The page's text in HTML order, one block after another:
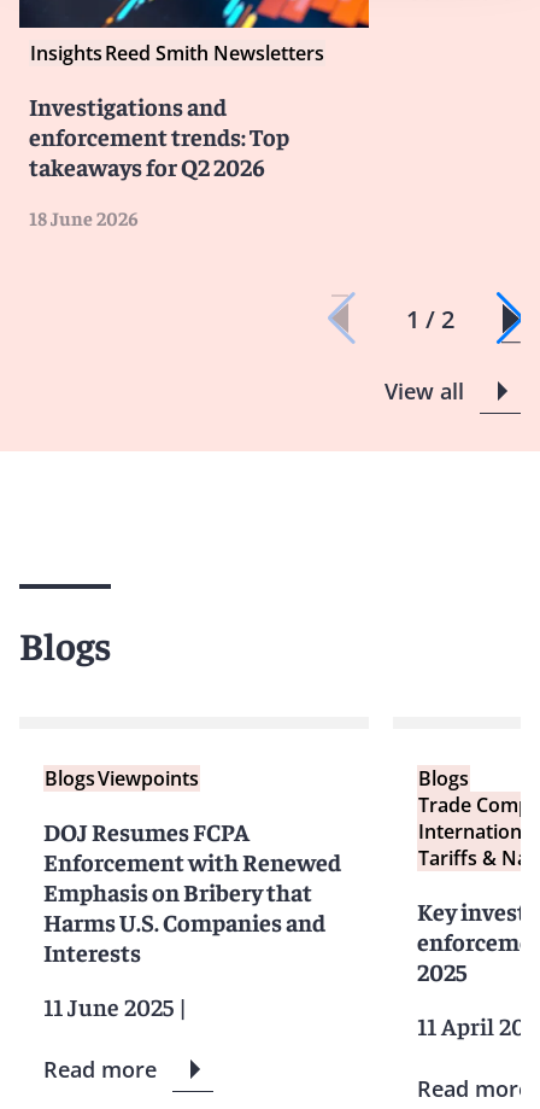
InsightsReed Smith Newsletters
Investigations and
enforcement trends: Top
takeaways for Q2 2026
18 June 2026
1 / 2
View all
Blogs
BlogsViewpoints
DOJ Resumes FCPA
Enforcement with Renewed
Emphasis on Bribery that
Harms U.S. Companies and
Interests
11 June 2025 |
Read more
Blogs
Trade
International
Tariffs &
Key
2025
11 April
Read more